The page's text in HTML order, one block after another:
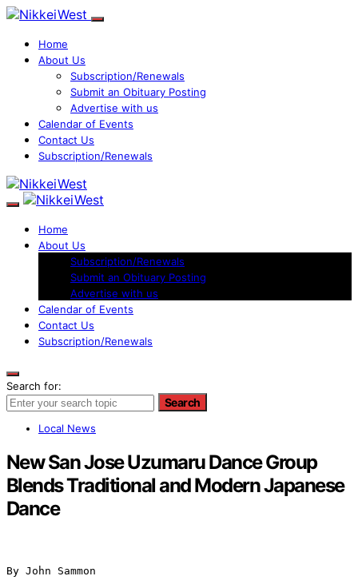
Home
About Us
Subscription/Renewals
Submit an Obituary Posting
Advertise with us
Calendar of Events
Contact Us
Subscription/Renewals
Home
About Us
Subscription/Renewals
Submit an Obituary Posting
Advertise with us
Calendar of Events
Contact Us
Subscription/Renewals
Search for:
Search
Local News
New San Jose Uzumaru Dance Group
Blends Traditional and Modern Japanese
Dance
By John Sammon